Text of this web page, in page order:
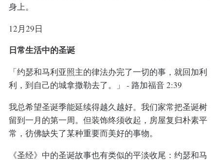
身上。
12月29日
日常生活中的圣诞
「约瑟和马利亚照主的律法办完了一切的事，就回加利
利，到自己的城拿撒勒去了。」 - 路加福音 2:39
我总希望圣诞季能延续得越久越好。我们家常把圣诞树
留到一月的第一周。但装饰终须收起，房屋复归朴素平
常，彷佛缺失了某种重要而美好的事物。
《圣经》中的圣诞故事也有类似的平淡收尾：约瑟和马